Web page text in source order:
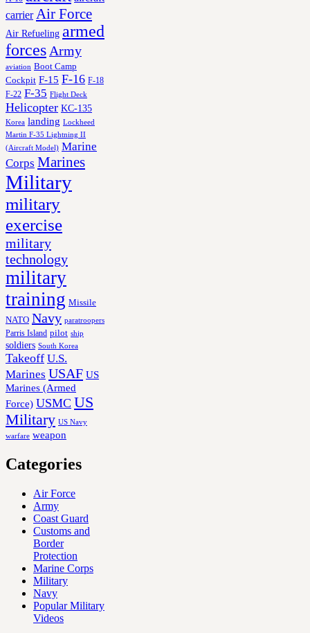
carrier Air Force
Air Refueling armed
forces Army
aviation Boot Camp
Cockpit F-15 F-16 F-18
F-22 F-35 Flight Deck
Helicopter KC-135
Korea landing Lockheed
Martin F-35 Lightning II
(Aircraft Model) Marine
Corps Marines
Military
military
exercise
military
technology
military
training Missile
NATO Navy paratroopers
Parris Island pilot ship
soldiers South Korea
Takeoff U.S.
Marines USAF US
Marines (Armed
Force) USMC US
Military US Navy
warfare weapon
Categories
Air Force
Army
Coast Guard
Customs and
Border
Protection
Marine Corps
Military
Navy
Popular Military
Videos